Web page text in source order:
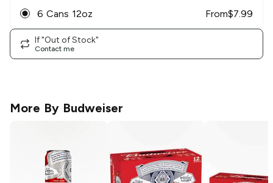
6 Cans 12oz From$7.99
If "Out of Stock"
Contact me
More By Budweiser